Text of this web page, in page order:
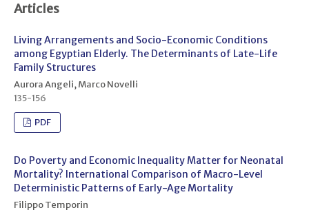
Articles
Living Arrangements and Socio-Economic Conditions
among Egyptian Elderly. The Determinants of Late-Life
Family Structures
Aurora Angeli, Marco Novelli
135-156
PDF
Do Poverty and Economic Inequality Matter for Neonatal
Mortality? International Comparison of Macro-Level
Deterministic Patterns of Early-Age Mortality
Filippo Temporin